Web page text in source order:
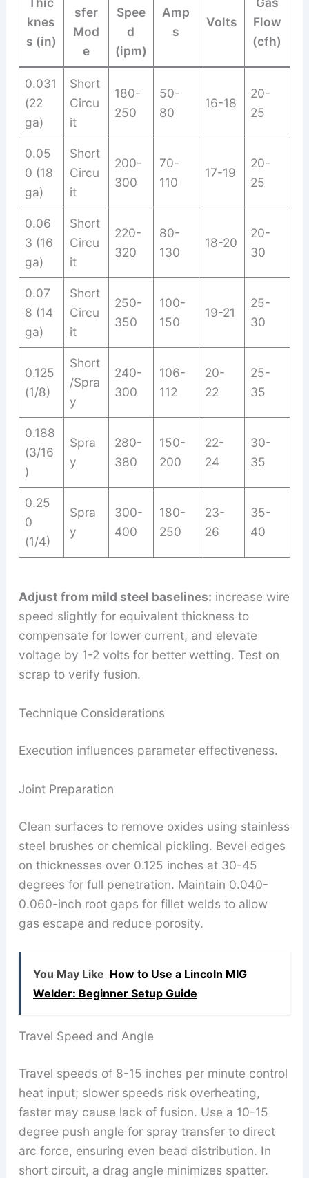
knes
s (in)
sfer
Mod
e
Spee
d
(ipm)
Amp
s
Volts
Flow
(cfh)
0.031
(22
ga)
Short
Circu
it
180-
250
50-
80
16-18
20-
25
0.05
0 (18
ga)
Short
Circu
it
200-
300
70-
110
17-19
20-
25
0.06
3 (16
ga)
Short
Circu
it
220-
320
80-
130
18-20
20-
30
0.07
8 (14
ga)
Short
Circu
it
250-
350
100-
150
19-21
25-
30
0.125
(1/8)
Short
/Spra
y
240-
300
106-
112
20-
22
25-
35
0.188
(3/16
)
Spra
y
280-
380
150-
200
22-
24
30-
35
0.25
0
(1/4)
Spra
y
300-
400
180-
250
23-
26
35-
40
Adjust from mild steel baselines: increase wire
speed slightly for equivalent thickness to
compensate for lower current, and elevate
voltage by 1-2 volts for better wetting. Test on
scrap to verify fusion.
Technique Considerations
Execution influences parameter effectiveness.
Joint Preparation
Clean surfaces to remove oxides using stainless
steel brushes or chemical pickling. Bevel edges
on thicknesses over 0.125 inches at 30-45
degrees for full penetration. Maintain 0.040-
0.060-inch root gaps for fillet welds to allow
gas escape and reduce porosity.
You May Like How to Use a Lincoln MIG
Welder: Beginner Setup Guide
Travel Speed and Angle
Travel speeds of 8-15 inches per minute control
heat input; slower speeds risk overheating,
faster may cause lack of fusion. Use a 10-15
degree push angle for spray transfer to direct
arc force, ensuring even bead distribution. In
short circuit, a drag angle minimizes spatter.